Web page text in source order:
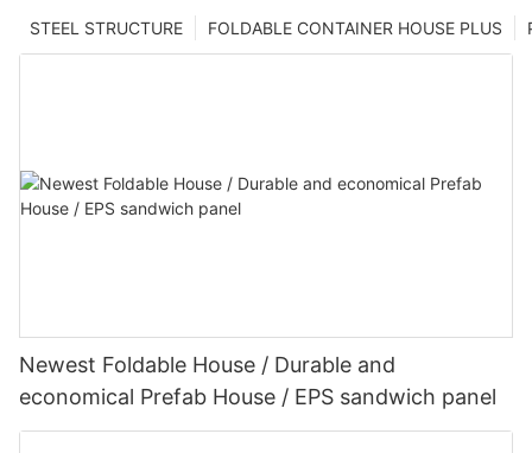
FOLDABLE CONTAINER HOUSE PLUS
STEEL STRUCTURE
Newest Foldable House / Durable and
economical Prefab House / EPS sandwich panel